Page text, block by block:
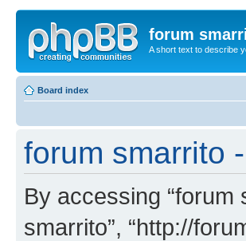
forum
A short text to describe
Board index
forum smarrito
By accessing “forum
smarrito”, “http://